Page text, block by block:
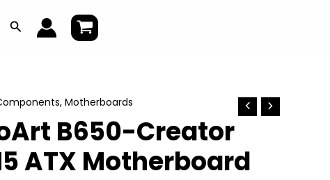
Search
, Motherboards
B650-Creator
ATX Motherboard